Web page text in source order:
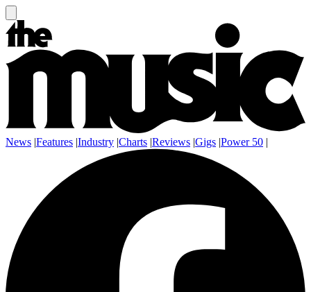
News |Features |Industry |Charts |Reviews |Gigs |Power 50 |